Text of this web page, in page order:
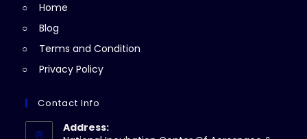
Home
Blog
Terms and Condition
Privacy Policy
Contact Info
Address: